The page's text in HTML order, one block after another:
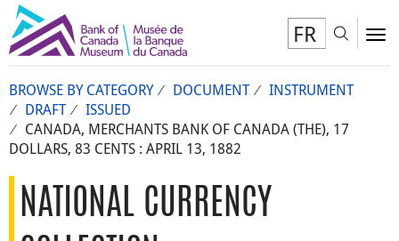
FR
BROWSE BY CATEGORY DOCUMENT
INSTRUMENT
DRAFT
ISSUED
CANADA, MERCHANTS BANK OF CANADA (THE), 17
DOLLARS, 83 CENTS : APRIL 13, 1882
NATIONAL CURRENCY